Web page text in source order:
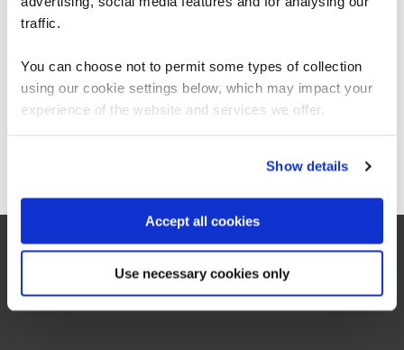
traffic.
You can choose not to permit some types of collection
using our cookie settings below, which may impact your
experience of the website and services we offer.
Show details
Accept all cookies
Use necessary cookies only
What our customers
For the most relevant content, switch to our
Stay on Global site